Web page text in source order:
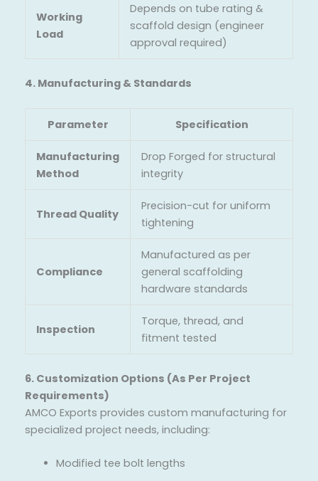
Working
Load
Depends on tube rating &
scaffold design (engineer
approval required)
4. Manufacturing & Standards
Parameter Specification
Manufacturing
Method
Drop Forged for structural
integrity
Thread Quality
Precision-cut for uniform
tightening
Compliance
Manufactured as per
general scaffolding
hardware standards
Inspection
Torque, thread, and
fitment tested
6. Customization Options (As Per Project
Requirements)
AMCO Exports provides custom manufacturing for
specialized project needs, including:
Modified tee bolt lengths